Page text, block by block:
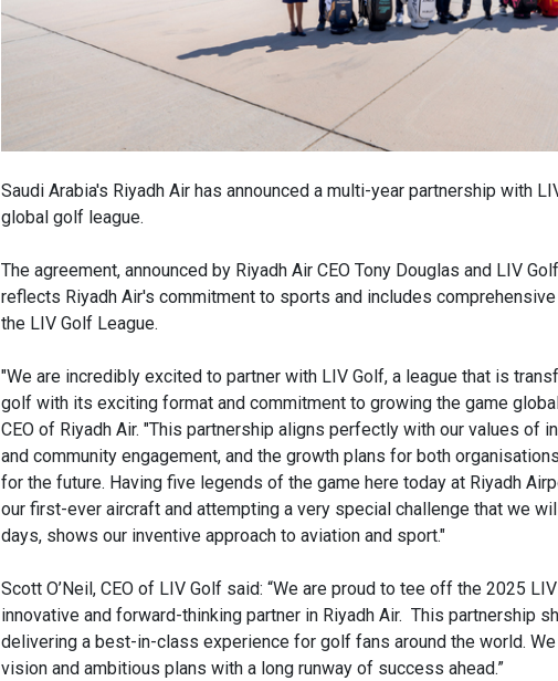
Saudi Arabia's Riyadh Air has announced a multi-year partnership with
global golf league.
The agreement, announced by Riyadh Air CEO Tony Douglas and LIV
reflects Riyadh Air's commitment to sports and includes
the LIV Golf League.
"We are incredibly excited to partner with LIV Golf, a league that is
golf with its exciting format and commitment to growing the game
CEO of Riyadh Air. "This partnership aligns perfectly with our values of
and community engagement, and the growth plans for both
for the future. Having five legends of the game here today at Riyadh
our first-ever aircraft and attempting a very special challenge that we
days, shows our inventive approach to aviation and sport."
Scott O’Neil, CEO of LIV Golf said: “We are proud to tee off the 2025
innovative and forward-thinking partner in Riyadh Air. This partnership
delivering a best-in-class experience for golf fans around the world.
vision and ambitious plans with a long runway of success ahead.”